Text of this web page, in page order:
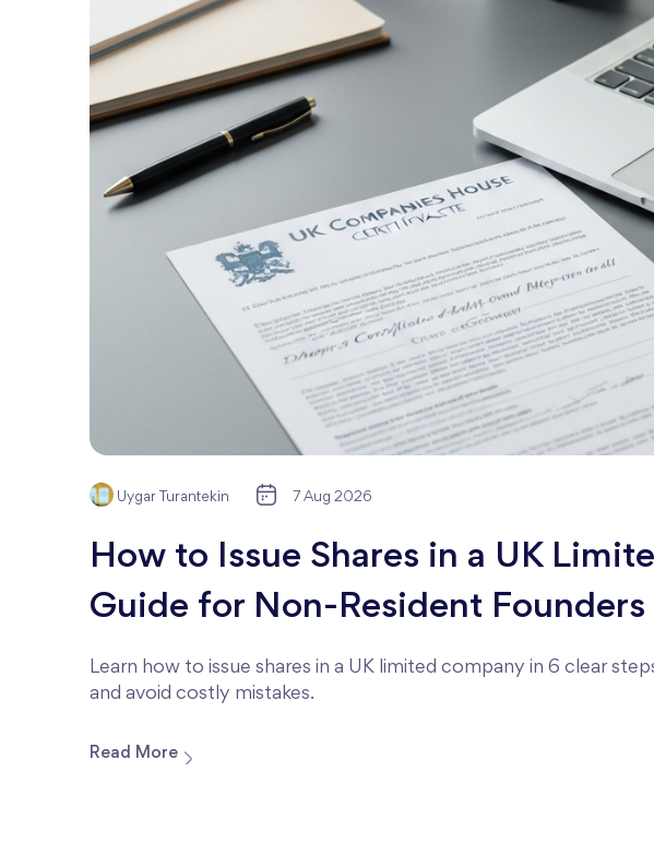
Uygar Turantekin 7 Aug 2026
How to Issue Shares in a UK
Guide for Non-Resident
Learn how to issue shares in a UK limited company in 6 clear
and avoid costly mistakes.
Read More